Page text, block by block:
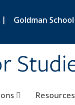
| Goldman
Resources